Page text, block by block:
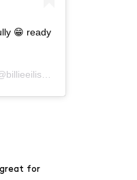
😁 ready
on
great for